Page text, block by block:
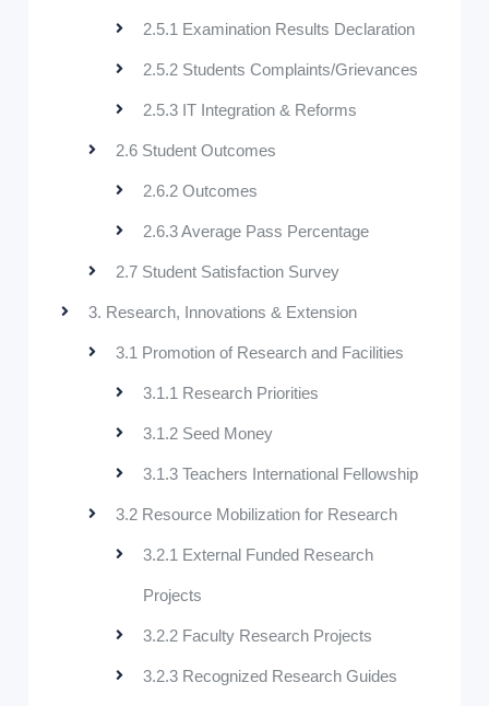
2.5.1 Examination Results Declaration
2.5.2 Students Complaints/Grievances
2.5.3 IT Integration & Reforms
2.6 Student Outcomes
2.6.2 Outcomes
2.6.3 Average Pass Percentage
2.7 Student Satisfaction Survey
3. Research, Innovations & Extension
3.1 Promotion of Research and Facilities
3.1.1 Research Priorities
3.1.2 Seed Money
3.1.3 Teachers International Fellowship
3.2 Resource Mobilization for Research
3.2.1 External Funded Research
Projects
3.2.2 Faculty Research Projects
3.2.3 Recognized Research Guides